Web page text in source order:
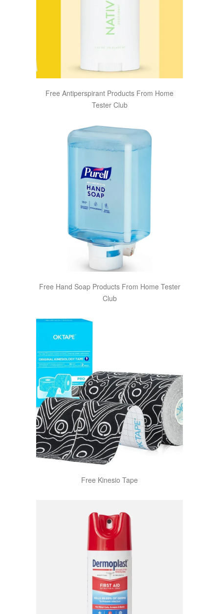
Free Antiperspirant Products From Home
Tester Club
Free Hand Soap Products From Home Tester
Club
Free Kinesio Tape